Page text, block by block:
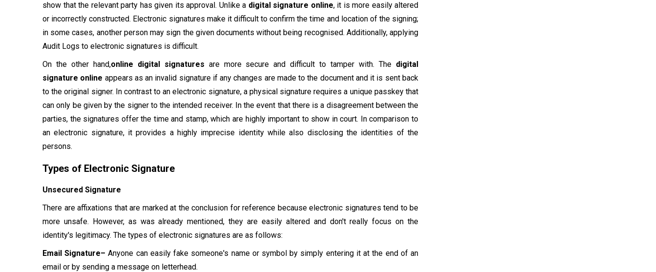
show that the relevant party has given its approval. Unlike a digital signature online, it is more easily altered
or incorrectly constructed. Electronic signatures make it difficult to confirm the time and location of the signing;
in some cases, another person may sign the given documents without being recognised. Additionally, applying
Audit Logs to electronic signatures is difficult.
On the other hand,online digital signatures are more secure and difficult to tamper with. The digital
signature online appears as an invalid signature if any changes are made to the document and it is sent back
to the original signer. In contrast to an electronic signature, a physical signature requires a unique passkey that
can only be given by the signer to the intended receiver. In the event that there is a disagreement between the
parties, the signatures offer the time and stamp, which are highly important to show in court. In comparison to
an electronic signature, it provides a highly imprecise identity while also disclosing the identities of the
persons.
Types of Electronic Signature
Unsecured Signature
There are affixations that are marked at the conclusion for reference because electronic signatures tend to be
more unsafe. However, as was already mentioned, they are easily altered and don't really focus on the
identity's legitimacy. The types of electronic signatures are as follows:
Email Signature– Anyone can easily fake someone's name or symbol by simply entering it at the end of an
email or by sending a message on letterhead.